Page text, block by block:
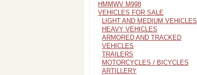
HMMWV M998
VEHICLES FOR SALE
LIGHT AND MEDIUM VEHICLES
HEAVY VEHICLES
ARMORED AND TRACKED
VEHICLES
TRAILERS
MOTORCYCLES / BICYCLES
ARTILLERY